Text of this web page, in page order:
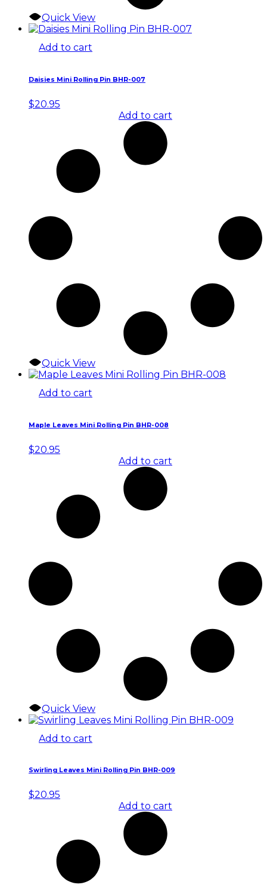
Quick View
Add to cart
Daisies Mini Rolling Pin BHR-007
$20.95
Add to cart
Quick View
Add to cart
Maple Leaves Mini Rolling Pin BHR-008
$20.95
Add to cart
Quick View
Add to cart
Swirling Leaves Mini Rolling Pin BHR-009
$20.95
Add to cart